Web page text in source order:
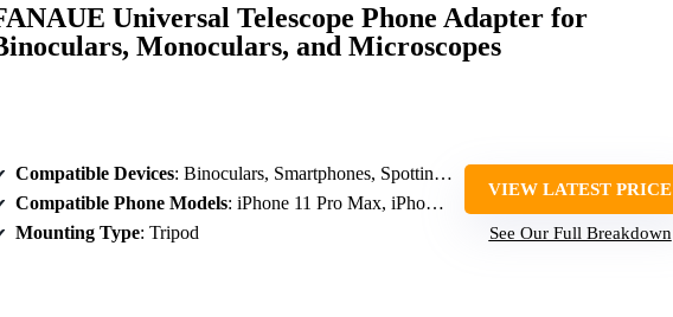
Universal Telescope Phone Adapter for
Monoculars, and Microscopes
Compatible Devices: Binoculars, Smartphones, Spotting Scopes, Telescopes
Compatible Phone Models: iPhone 11 Pro Max, iPhone 12 Pro Max, iPhone XS Max
Mounting Type: Tripod
VIEW LATEST PRICE
See Our Full Breakdown